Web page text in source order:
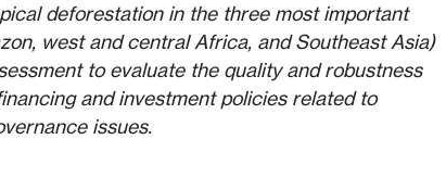
deforestation in the three most important
west and central Africa, and Southeast Asia)
to evaluate the quality and robustness
and investment policies related to
issues.